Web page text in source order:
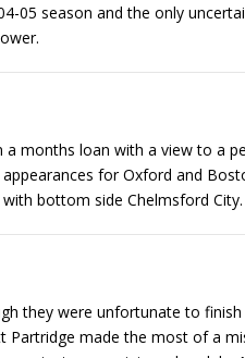
05 season and the only
months loan with a view to a
for Oxford and
bottom side Chelmsford City.
they were unfortunate to
Partridge made the most of a